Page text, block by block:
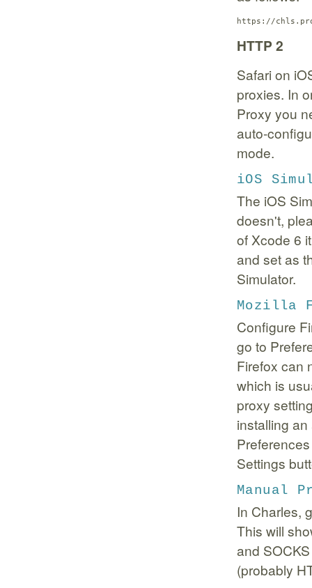
https://
HTTP 2
Safari on
proxies. In
Proxy you
auto-
mode.
iOS
The iOS
doesn't,
of Xcode 6
and set as
Simulator.
Mozilla
Configure
go to
Firefox can
which is
proxy
installing
Settings
Manual
In Charles,
This will
and
(probably